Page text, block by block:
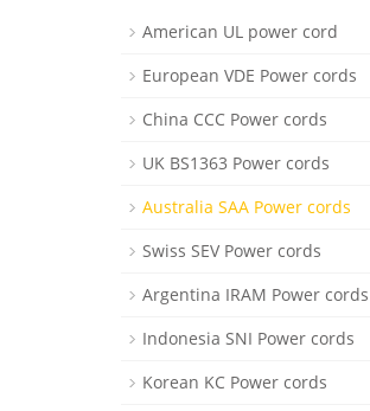
American UL power cord
European VDE Power cords
China CCC Power cords
UK BS1363 Power cords
Australia SAA Power cords
Swiss SEV Power cords
Argentina IRAM Power cords
Indonesia SNI Power cords
Korean KC Power cords